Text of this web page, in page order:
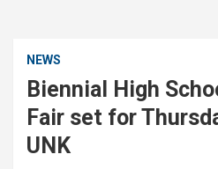
NEWS
Biennial High
Fair set for
UNK